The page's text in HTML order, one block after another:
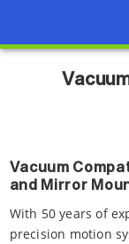
Vacuum
and Mirror
With 50 years of
precision motion